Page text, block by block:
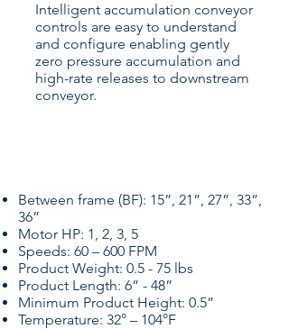
Intelligent accumulation conveyor
controls are easy to understand
and configure enabling gently
zero pressure accumulation and
high-rate releases to downstream
conveyor.
Between frame (BF): 15”, 21”, 27”, 33”,
36”
Motor HP: 1, 2, 3, 5
Speeds: 60 – 600 FPM
Product Weight: 0.5 - 75 lbs
Product Length: 6” - 48”
Minimum Product Height: 0.5”
Temperature: 32° – 104°F